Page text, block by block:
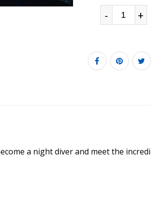
- +
a night diver and meet the